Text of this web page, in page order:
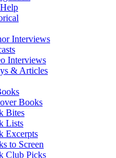
Interviews
Interviews
& Articles
Books
Bites
Lists
Excerpts
to Screen
Club Picks